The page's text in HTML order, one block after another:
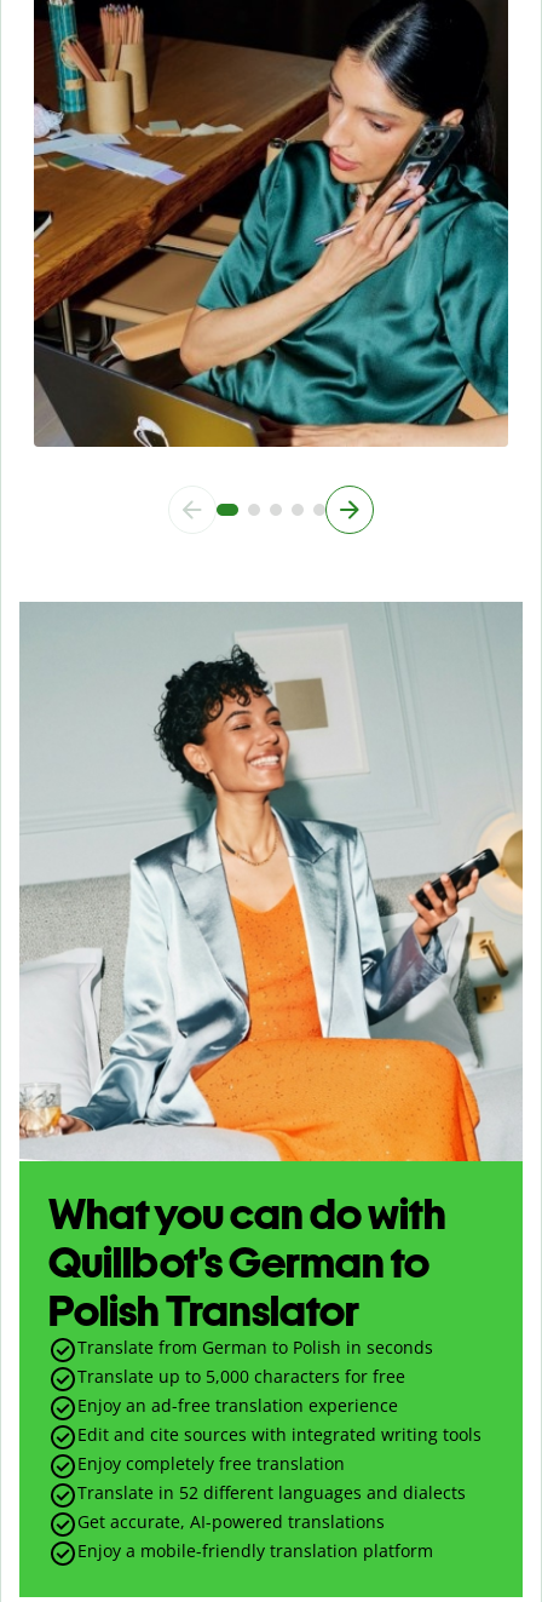
What you can do with
Quillbot’s German to
Polish Translator
Translate from German to Polish in seconds
Translate up to 5,000 characters for free
Enjoy an ad-free translation experience
Edit and cite sources with integrated writing tools
Enjoy completely free translation
Translate in 52 different languages and dialects
Get accurate, AI-powered translations
Enjoy a mobile-friendly translation platform